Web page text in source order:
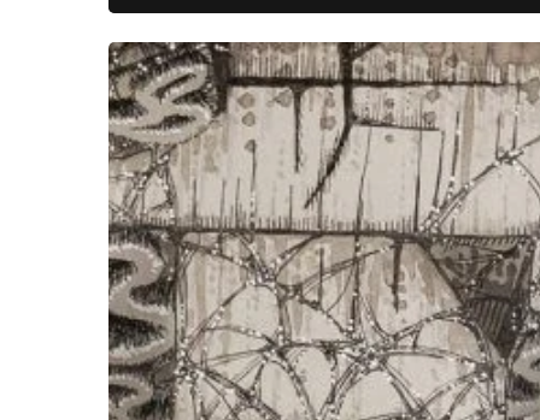
Kehlvin
–
“Holistic
Dreams”